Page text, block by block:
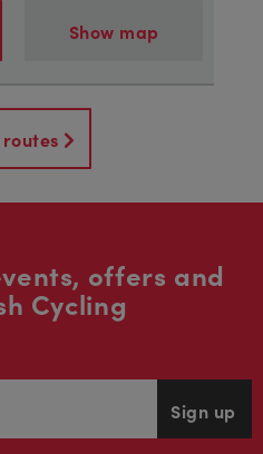
Show map
offers and
Cycling
Sign up